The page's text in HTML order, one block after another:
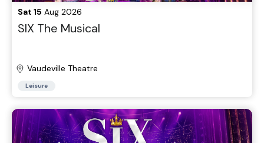
Sat 15 Aug 2026
SIX The Musical
Vaudeville Theatre
Leisure